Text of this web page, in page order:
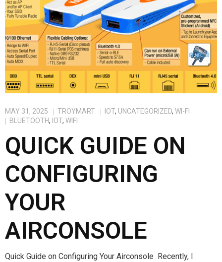
MAY 31, 2025 TROYMART IOT, UNCATEGORIZED, WI-FI
BLUETOOTH, IOT, WIFI
QUICK GUIDE ON
CONFIGURING
YOUR
AIRCONSOLE
Quick Guide on Configuring Your Airconsole Recently, I